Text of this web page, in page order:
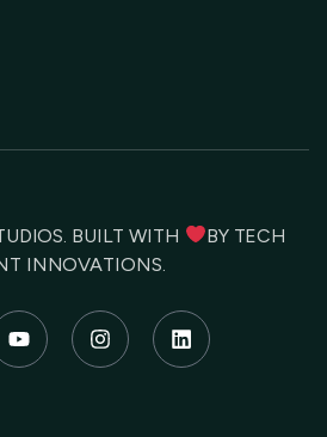
. BUILT WITH BY TECH
INNOVATIONS